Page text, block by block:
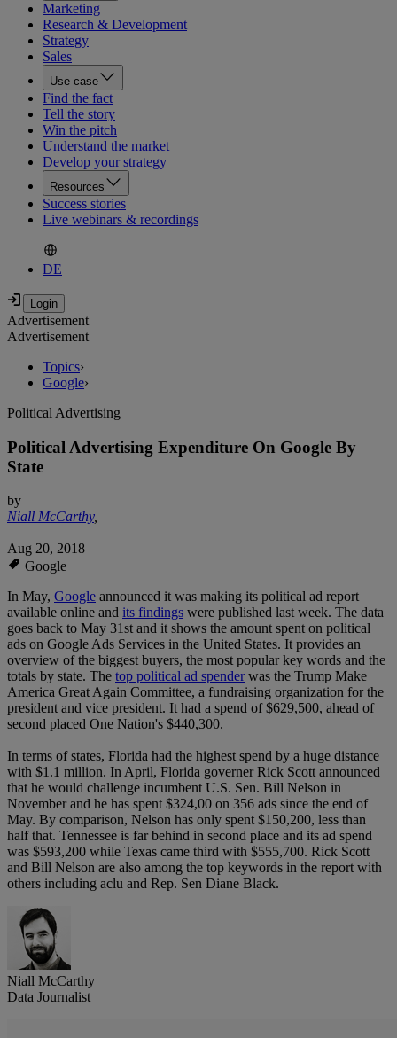
Marketing
Research & Development
Strategy
Sales
Use case
Find the fact
Tell the story
Win the pitch
Understand the market
Develop your strategy
Resources
Success stories
Live webinars & recordings
DE
Advertisement
Advertisement
Topics›
Google›
Political Advertising
Political Advertising Expenditure On Google By
State
by
Niall McCarthy,
Aug 20, 2018
Google
In May, Google announced it was making its political ad report
available online and its findings were published last week. The data
goes back to May 31st and it shows the amount spent on political
ads on Google Ads Services in the United States. It provides an
overview of the biggest buyers, the most popular key words and the
totals by state. The top political ad spenderwas the Trump Make
America Great Again Committee, a fundraising organization for the
president and vice president. It had a spend of $629,500, ahead of
second placed One Nation's $440,300.
In terms of states, Florida had the highest spend by a huge distance
with $1.1 million. In April, Florida governer Rick Scott announced
that he would challenge incumbent U.S. Sen. Bill Nelson in
November and he has spent $324,00 on 356 ads since the end of
May. By comparison, Nelson has only spent $150,200, less than
half that. Tennessee is far behind in second place and its ad spend
was $593,200 while Texas came third with $555,700. Rick Scott
and Bill Nelson are also among the top keywords in the report with
others including aclu and Rep. Sen Diane Black.
Niall McCarthy
Data Journalist